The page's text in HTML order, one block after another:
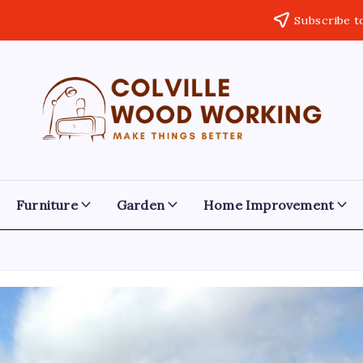
Subscribe
Colville
Make
Things
Furniture Garden Home Improvement